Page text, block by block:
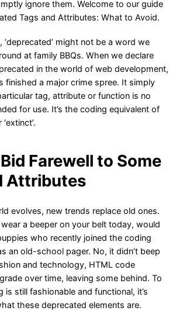
ignore them. Welcome to our guide
Tags and Attributes: What to Avoid.
‘deprecated’ might not be a word we
at family BBQs. When we declare
in the world of web development,
finished a major crime spree. It simply
tag, attribute or function is no
for use. It’s the coding equivalent of
Farewell to Some
Attributes
evolves, new trends replace old ones.
wear a beeper on your belt today, would
who recently joined the coding
an old-school pager. No, it didn’t beep
and technology, HTML code
over time, leaving some behind. To
is still fashionable and functional, it’s
these deprecated elements are.